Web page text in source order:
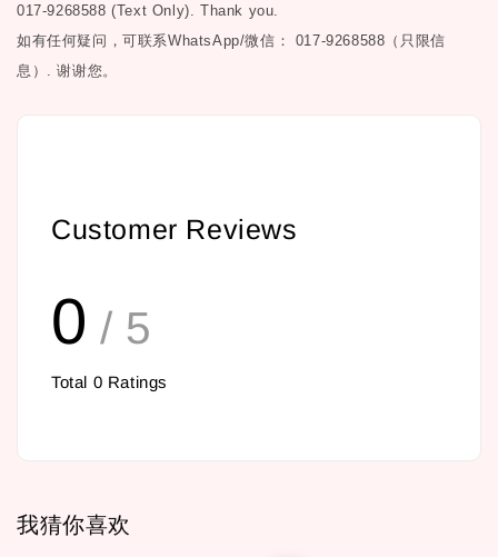
017-9268588 (Text Only). Thank you.
如有任何疑问，可联系WhatsApp/微信： 017-9268588（只限信
息）.谢谢您。
Customer Reviews
0 / 5
Total 0 Ratings
我猜你喜欢